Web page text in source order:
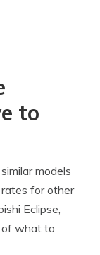
to
models
rates for other
Eclipse,
of what to